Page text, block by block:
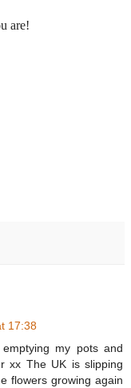
are!
17:38
my pots and
xx The UK is slipping
flowers growing again